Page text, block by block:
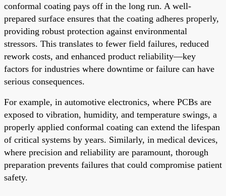
conformal coating pays off in the long run. A well-
prepared surface ensures that the coating adheres properly,
providing robust protection against environmental
stressors. This translates to fewer field failures, reduced
rework costs, and enhanced product reliability—key
factors for industries where downtime or failure can have
serious consequences.
For example, in automotive electronics, where PCBs are
exposed to vibration, humidity, and temperature swings, a
properly applied conformal coating can extend the lifespan
of critical systems by years. Similarly, in medical devices,
where precision and reliability are paramount, thorough
preparation prevents failures that could compromise patient
safety.